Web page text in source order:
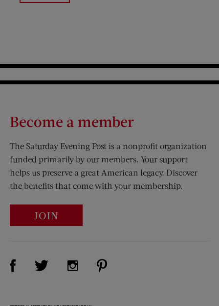
Become a member
The Saturday Evening Post is a nonprofit organization
funded primarily by our members. Your support
helps us preserve a great American legacy. Discover
the benefits that come with your membership.
JOIN
Visit Us on Facebook (opens new window)
Visit Us on Twitter (opens new window)
Visit Us on Instagram (opens new